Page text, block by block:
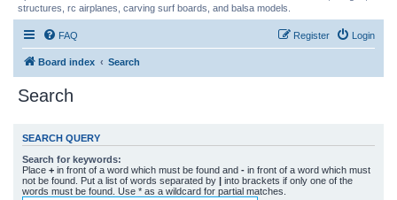
structures, rc airplanes, carving surf boards, and balsa models.
FAQ Login
Register
Board index Search
Search
SEARCH QUERY
Search for keywords:
Place + in front of a word which must be found and - in front of a word which must
not be found. Put a list of words separated by | into brackets if only one of the
words must be found. Use * as a wildcard for partial matches.